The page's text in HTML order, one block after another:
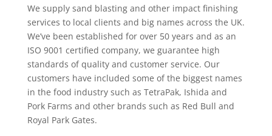
We supply sand blasting and other impact finishing
services to local clients and big names across the UK.
We’ve been established for over 50 years and as an
ISO 9001 certified company, we guarantee high
standards of quality and customer service. Our
customers have included some of the biggest names
in the food industry such as TetraPak, Ishida and
Pork Farms and other brands such as Red Bull and
Royal Park Gates.